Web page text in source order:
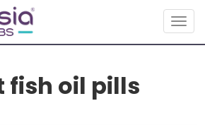
fish oil pills